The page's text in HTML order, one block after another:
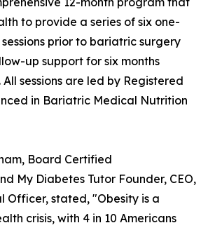
to provide a series of six one-
prior to bariatric surgery
up support for six months
sessions are led by Registered
in Bariatric Medical Nutrition
Board Certified
My Diabetes Tutor Founder, CEO,
Officer, stated, "Obesity is a
crisis, with 4 in 10 Americans